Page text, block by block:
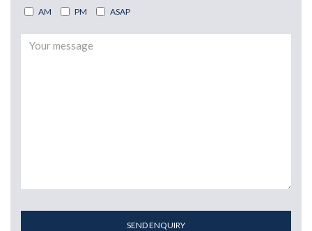
AM
PM ASAP
SEND ENQUIRY